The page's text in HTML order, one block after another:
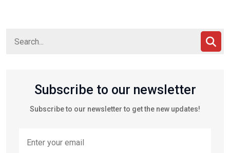
Subscribe to our newsletter
Subscribe to our newsletter to get the new updates!